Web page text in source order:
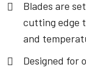
Blades are
cutting edge
and
Designed for